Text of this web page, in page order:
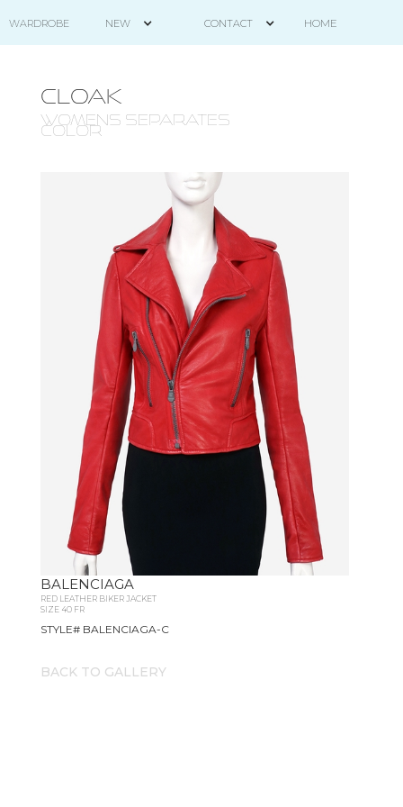
WARDROBE NEW CONTACT HOME
CLOAK
WOMENS SEPARATES -
COLOR
BALENCIAGA
RED LEATHER BIKER JACKET
SIZE 40 FR
STYLE# BALENCIAGA-C
BACK TO GALLERY